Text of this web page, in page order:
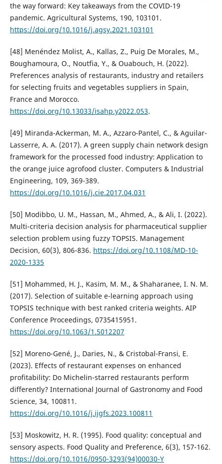
the way forward: Key takeaways from the COVID-19
pandemic. Agricultural Systems, 190, 103101.
https://doi.org/10.1016/j.agsy.2021.103101
[48] Menéndez Molist, A., Kallas, Z., Puig De Morales, M.,
Boughamoura, O., Noutfia, Y., & Ouabouch, H. (2022).
Preferences analysis of restaurants, industry and retailers
for selecting fruits and vegetables suppliers in Spain,
France and Morocco.
https://doi.org/10.13033/isahp.y2022.053.
[49] Miranda-Ackerman, M. A., Azzaro-Pantel, C., & Aguilar-
Lasserre, A. A. (2017). A green supply chain network design
framework for the processed food industry: Application to
the orange juice agrofood cluster. Computers & Industrial
Engineering, 109, 369-389.
https://doi.org/10.1016/j.cie.2017.04.031
[50] Modibbo, U. M., Hassan, M., Ahmed, A., & Ali, I. (2022).
Multi-criteria decision analysis for pharmaceutical supplier
selection problem using fuzzy TOPSIS. Management
Decision, 60(3), 806-836. https://doi.org/10.1108/MD-10-
2020-1335
[51] Mohammed, H. J., Kasim, M. M., & Shaharanee, I. N. M.
(2017). Selection of suitable e-learning approach using
TOPSIS technique with best ranked criteria weights. AIP
Conference Proceedings, 0735415951.
https://doi.org/10.1063/1.5012207
[52] Moreno-Gené, J., Daries, N., & Cristobal-Fransi, E.
(2023). Effects of restaurant expenses on enhanced
profitability: Do Michelin-starred restaurants perform
differently? International Journal of Gastronomy and Food
Science, 34, 100811.
https://doi.org/10.1016/j.ijgfs.2023.100811
[53] Moskowitz, H. R. (1995). Food quality: conceptual and
sensory aspects. Food Quality and Preference, 6(3), 157-162.
https://doi.org/10.1016/0950-3293(94)00030-Y